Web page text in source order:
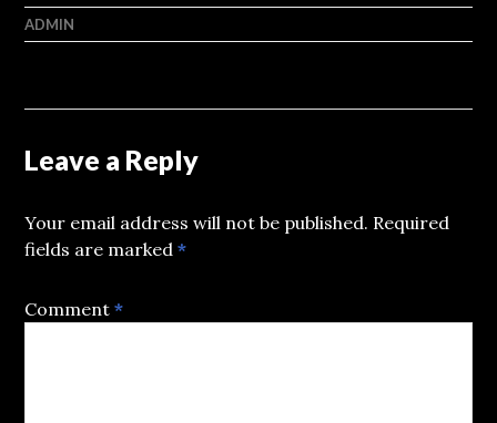
ADMIN
Leave a Reply
Your email address will not be published. Required
fields are marked*
Comment*